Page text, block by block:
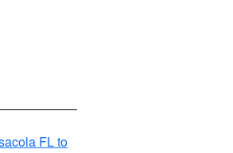
FL to